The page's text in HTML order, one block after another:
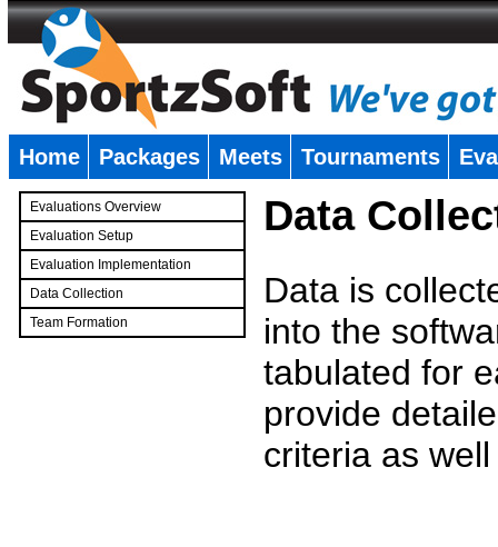
Home Packages Meets Tournaments
Evaluations Overview
Evaluation Setup
Evaluation Implementation
Data Collection
Team Formation
Data
Data is
into the
tabulated for
provide
criteria as